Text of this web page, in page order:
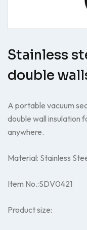
Stainless
double
A portable vacuum
double wall insulation
anywhere.
Material: Stainless
Item No.:SDV0421
Product size: